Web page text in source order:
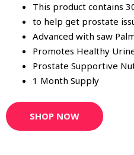
This product contains
to help get prostate
Advanced with saw
Promotes Healthy
Prostate Supportive
1 Month Supply
SHOP NOW